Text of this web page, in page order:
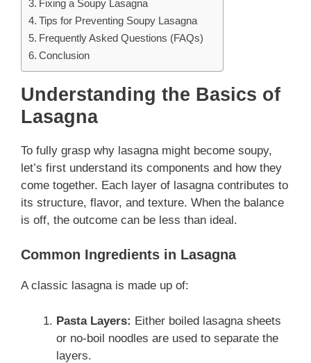
Fixing a Soupy Lasagna
Tips for Preventing Soupy Lasagna
Frequently Asked Questions (FAQs)
Conclusion
Understanding the Basics of
Lasagna
To fully grasp why lasagna might become soupy,
let’s first understand its components and how they
come together. Each layer of lasagna contributes to
its structure, flavor, and texture. When the balance
is off, the outcome can be less than ideal.
Common Ingredients in Lasagna
A classic lasagna is made up of:
Pasta Layers: Either boiled lasagna sheets
or no-boil noodles are used to separate the
layers.